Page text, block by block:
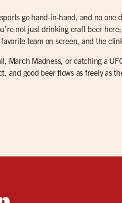
go hand-in-hand, and no one
not just drinking craft beer
team on screen, and the
March Madness, or catching a
and good beer flows as freely as